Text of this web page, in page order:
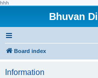
hhh
Bhuvan
Board index
Information